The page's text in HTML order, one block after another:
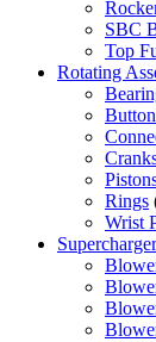
SBC
Top
Rotating
Rings
Wrist